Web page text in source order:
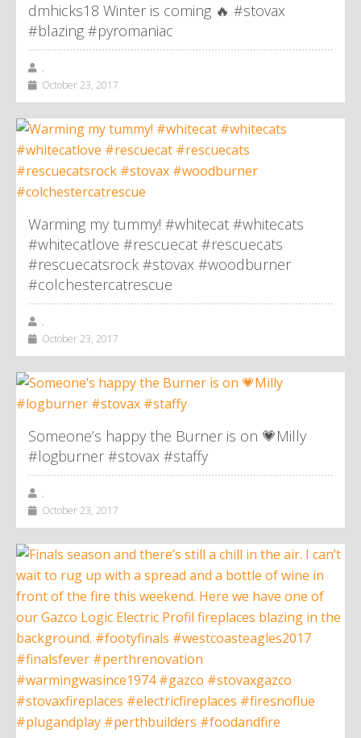
dmhicks18 Winter is coming 🔥 #stovax
#blazing #pyromaniac
,
October 23, 2017
Warming my tummy! #whitecat #whitecats
#whitecatlove #rescuecat #rescuecats
#rescuecatsrock #stovax #woodburner
#colchestercatrescue
,
October 23, 2017
Someone’s happy the Burner is on 💗Milly
#logburner #stovax #staffy
,
October 23, 2017